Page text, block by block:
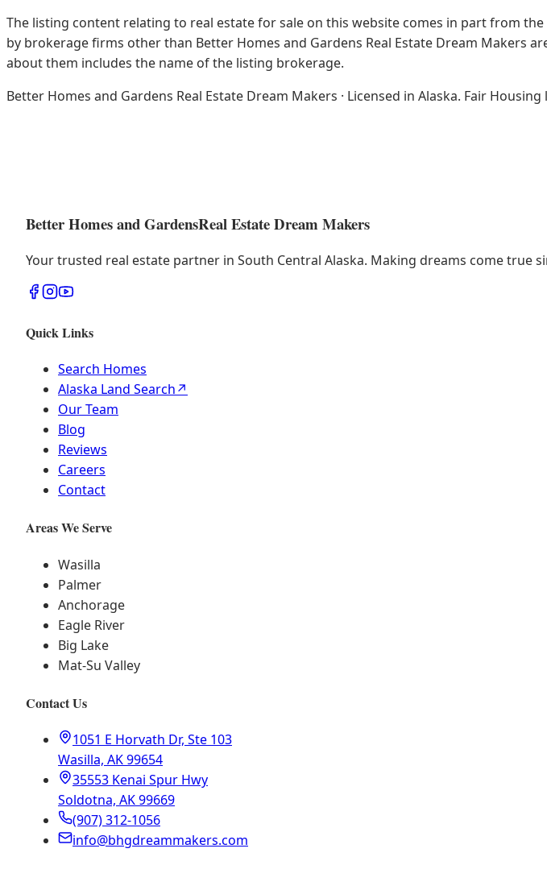
The listing content relating to real estate for sale on this website comes in part from
by brokerage firms other than Better Homes and Gardens Real Estate Dream
about them includes the name of the listing brokerage.
Better Homes and Gardens Real Estate Dream Makers · Licensed in Alaska. Fair
Better Homes and GardensReal Estate Dream Makers
Your trusted real estate partner in South Central Alaska. Making dreams come true
Quick Links
Search Homes
Alaska Land Search↗
Our Team
Blog
Reviews
Careers
Contact
Areas We Serve
Wasilla
Palmer
Anchorage
Eagle River
Big Lake
Mat-Su Valley
Contact Us
1051 E Horvath Dr, Ste 103
Wasilla, AK 99654
35553 Kenai Spur Hwy
Soldotna, AK 99669
(907) 312-1056
info@bhgdreammakers.com